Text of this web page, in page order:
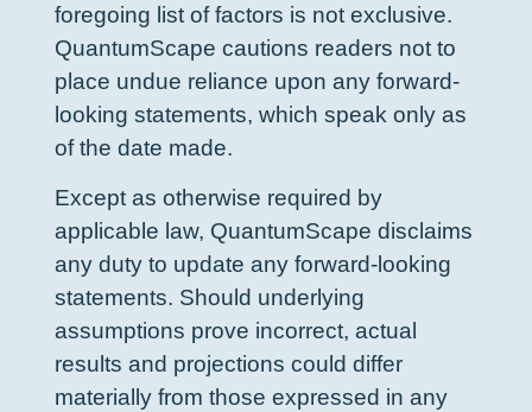
foregoing list of factors is not exclusive.
QuantumScape cautions readers not to
place undue reliance upon any forward-
looking statements, which speak only as
of the date made.
Except as otherwise required by
applicable law, QuantumScape disclaims
any duty to update any forward-looking
statements. Should underlying
assumptions prove incorrect, actual
results and projections could differ
materially from those expressed in any